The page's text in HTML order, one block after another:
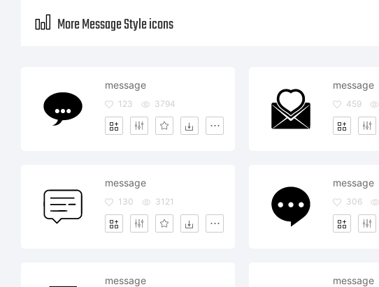
More Message Style icons
message
123 3794
message
459
message
130 3121
message
306
message message